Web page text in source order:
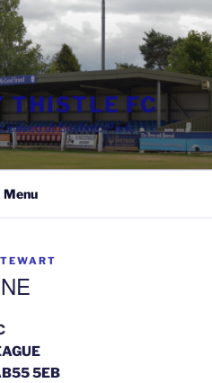
THISTLE FC
based at Seafield Park,
Menu
5EB